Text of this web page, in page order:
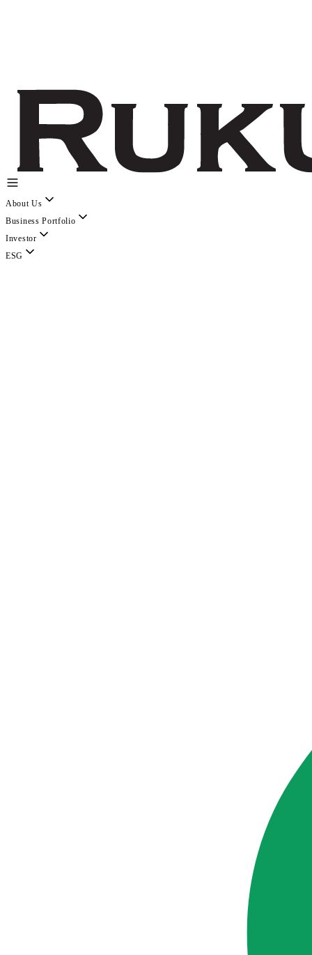
About Us
Business Portfolio
Investor
ESG